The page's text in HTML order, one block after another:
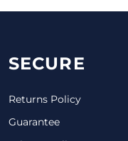
SECURE
Returns Policy
Guarantee